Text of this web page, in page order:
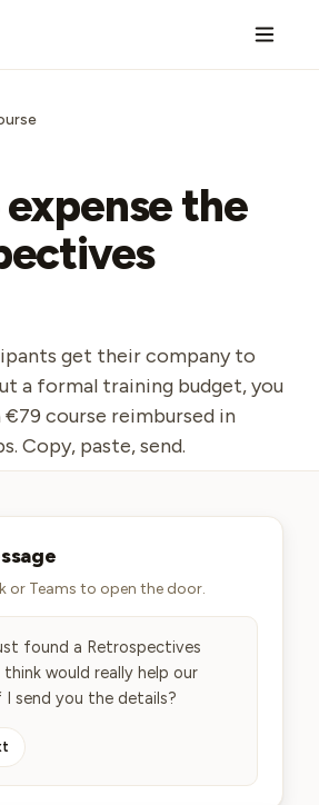
the
get their company to
a formal training budget, you
€79 course reimbursed in
Copy, paste, send.
or Teams to open the door.
found a Retrospectives
would really help our
I send you the details?